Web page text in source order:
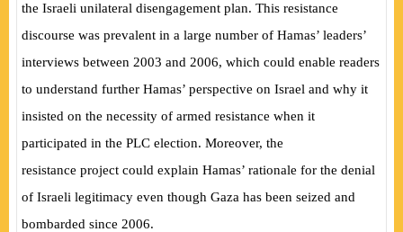
the Israeli unilateral disengagement plan. This resistance
discourse was prevalent in a large number of Hamas’ leaders’
interviews between 2003 and 2006, which could enable readers
to understand further Hamas’ perspective on Israel and why it
insisted on the necessity of armed resistance when it
participated in the PLC election. Moreover, the
resistance project could explain Hamas’ rationale for the denial
of Israeli legitimacy even though Gaza has been seized and
bombarded since 2006.